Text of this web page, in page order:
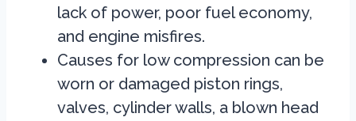
lack of power, poor fuel economy,
and engine misfires.
Causes for low compression can be
worn or damaged piston rings,
valves, cylinder walls, a blown head